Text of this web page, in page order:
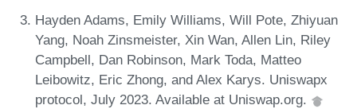
Hayden Adams, Emily Williams, Will Pote, Zhiyuan
Yang, Noah Zinsmeister, Xin Wan, Allen Lin, Riley
Campbell, Dan Robinson, Mark Toda, Matteo
Leibowitz, Eric Zhong, and Alex Karys. Uniswapx
protocol, July 2023. Available at Uniswap.org.